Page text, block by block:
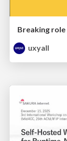
uxyall